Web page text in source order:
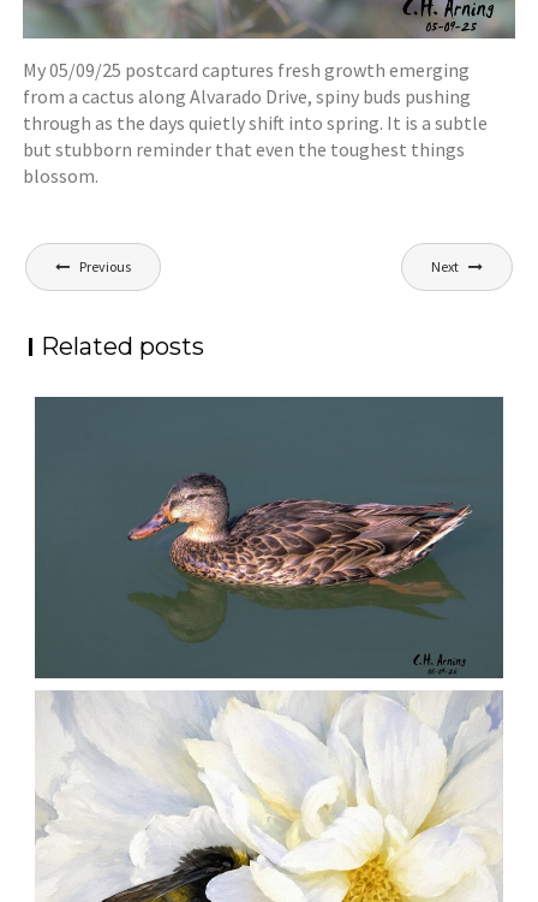
My 05/09/25 postcard captures fresh growth emerging
from a cactus along Alvarado Drive, spiny buds pushing
through as the days quietly shift into spring. It is a subtle
but stubborn reminder that even the toughest things
blossom.
Post
navigation
Previous Next
Related posts
QUIET GLIDE
August 9, 2026
Chuck Arning
2026 ,August 2026 Nature,